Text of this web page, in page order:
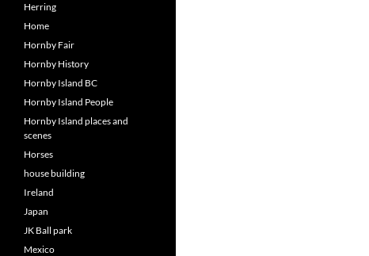
Herring
Home
Hornby Fair
Hornby History
Hornby Island BC
Hornby Island People
Hornby Island places and
scenes
Horses
house building
Ireland
Japan
JK Ball park
Mexico